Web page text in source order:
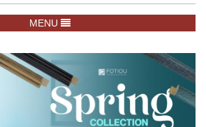
TOGGLE NAVIGATION
MENU